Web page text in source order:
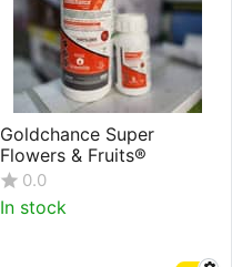
Goldchance Super
Flowers & Fruits®
0.0
In stock